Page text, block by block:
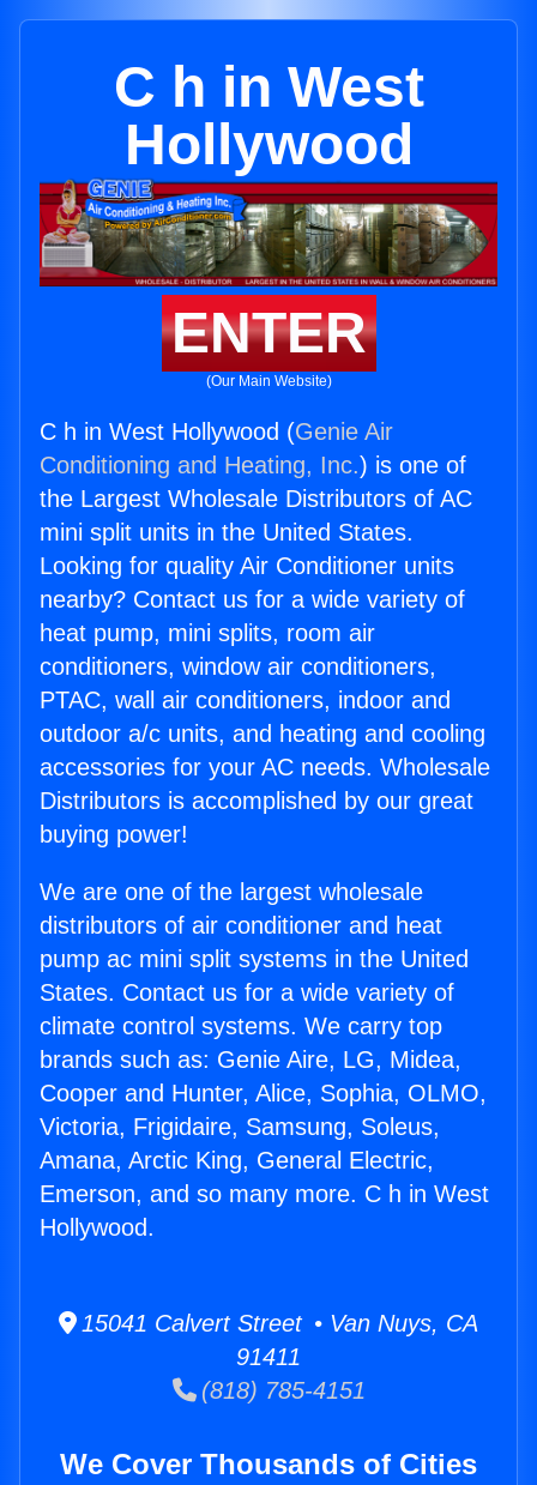
C h in West
Hollywood
ENTER
(Our Main Website)
C h in West Hollywood (Genie Air
Conditioning and Heating, Inc.) is one of
the Largest Wholesale Distributors of AC
mini split units in the United States.
Looking for quality Air Conditioner units
nearby? Contact us for a wide variety of
heat pump, mini splits, room air
conditioners, window air conditioners,
PTAC, wall air conditioners, indoor and
outdoor a/c units, and heating and cooling
accessories for your AC needs. Wholesale
Distributors is accomplished by our great
buying power!
We are one of the largest wholesale
distributors of air conditioner and heat
pump ac mini split systems in the United
States. Contact us for a wide variety of
climate control systems. We carry top
brands such as: Genie Aire, LG, Midea,
Cooper and Hunter, Alice, Sophia, OLMO,
Victoria, Frigidaire, Samsung, Soleus,
Amana, Arctic King, General Electric,
Emerson, and so many more. C h in West
Hollywood.
15041 Calvert Street • Van Nuys, CA
91411
(818) 785-4151
We Cover Thousands of Cities